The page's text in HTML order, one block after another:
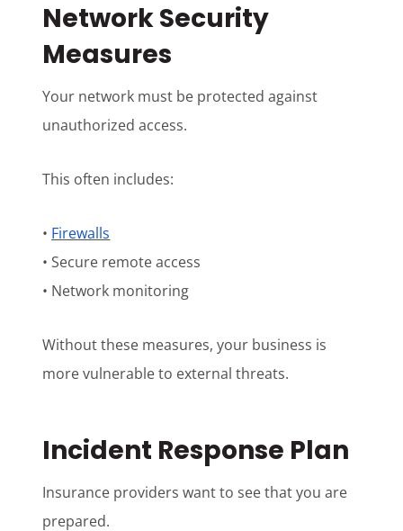
Network Security
Measures
Your network must be protected against
unauthorized access.
This often includes:
• Firewalls
• Secure remote access
• Network monitoring
Without these measures, your business is
more vulnerable to external threats.
Incident Response Plan
Insurance providers want to see that you are
prepared.